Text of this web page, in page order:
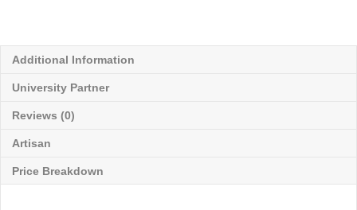
Additional Information
University Partner
Reviews (0)
Artisan
Price Breakdown